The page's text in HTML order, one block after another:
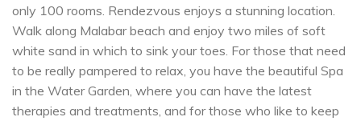
only 100 rooms. Rendezvous enjoys a stunning location.
Walk along Malabar beach and enjoy two miles of soft
white sand in which to sink your toes. For those that need
to be really pampered to relax, you have the beautiful Spa
in the Water Garden, where you can have the latest
therapies and treatments, and for those who like to keep